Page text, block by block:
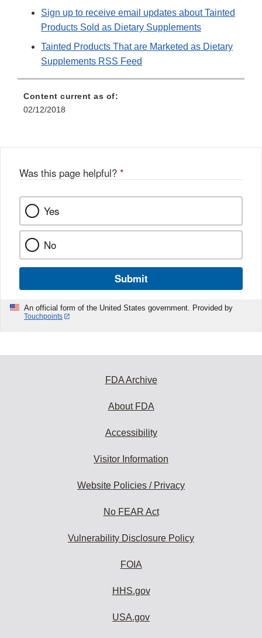
Sign up to receive email updates about Tainted
Products Sold as Dietary Supplements
Tainted Products That are Marketed as Dietary
Supplements RSS Feed
Content current as of:
02/12/2018
Was this page helpful? *
Yes
No
Submit
An official form of the United States government. Provided by
Touchpoints
FDA Archive
About FDA
Accessibility
Visitor Information
Website Policies / Privacy
No FEAR Act
Vulnerability Disclosure Policy
FOIA
HHS.gov
USA.gov